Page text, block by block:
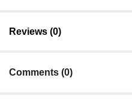
Reviews (0)
Comments (0)